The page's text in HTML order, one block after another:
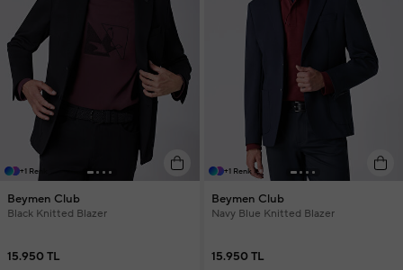
+1 Renk
Beymen Club
Black Knitted Blazer
15.950 TL
+1 Renk
Beymen Club
Navy Blue Knitted Blazer
15.950 TL